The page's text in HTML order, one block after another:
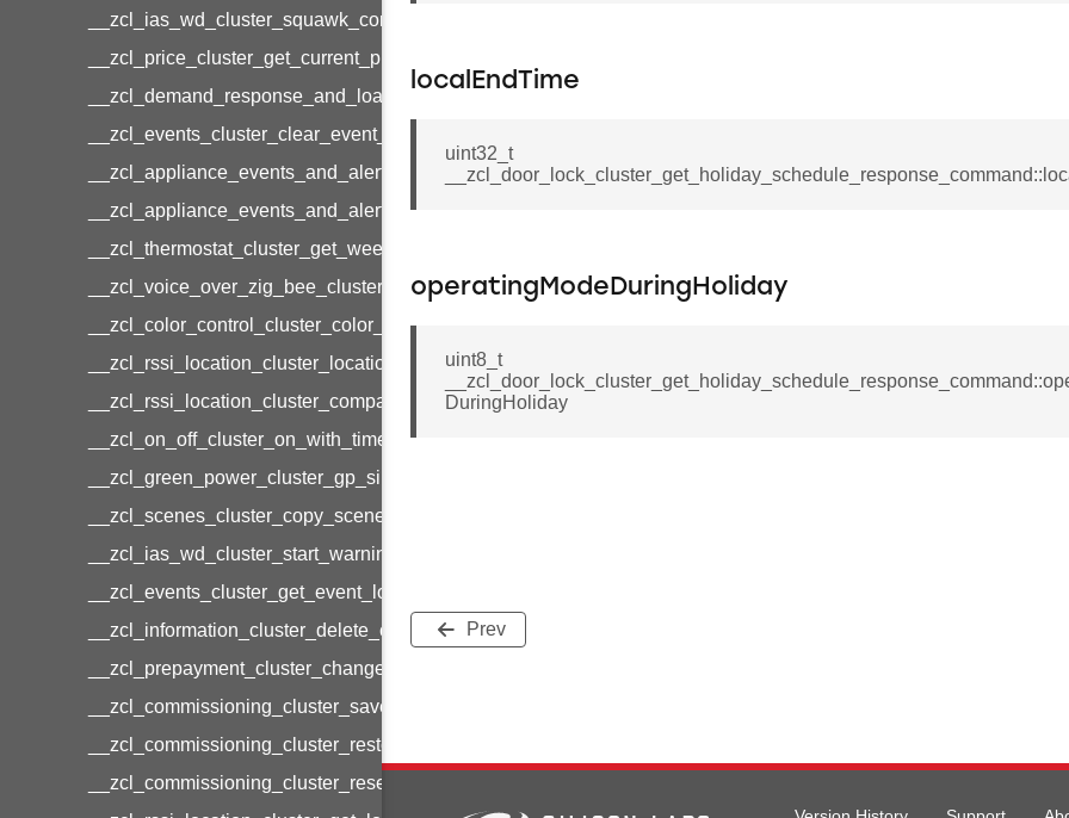
__zcl_ias_wd_cluster_squawk_command
__zcl_price_cluster_get_current_price_command
__zcl_demand_response_and_load_control_cluster_cancel_all_load_control_events_command
__zcl_events_cluster_clear_event_log_response_command
__zcl_appliance_events_and_alert_cluster_get_alerts_response_command
__zcl_appliance_events_and_alert_cluster_alerts_notification_command
__zcl_thermostat_cluster_get_weekly_schedule_command
__zcl_voice_over_zig_bee_cluster_establishment_request_command
__zcl_color_control_cluster_color_loop_set_command
__zcl_rssi_location_cluster_location_data_notification_command
__zcl_rssi_location_cluster_compact_location_data_notification_command
__zcl_on_off_cluster_on_with_timed_off_command
__zcl_green_power_cluster_gp_sink_commissioning_mode_command
__zcl_scenes_cluster_copy_scene_command
__zcl_ias_wd_cluster_start_warning_command
__zcl_events_cluster_get_event_log_command
__zcl_information_cluster_delete_command
__zcl_prepayment_cluster_change_payment_mode_response_command
__zcl_commissioning_cluster_save_startup_parameters_command
__zcl_commissioning_cluster_restore_startup_parameters_command
__zcl_commissioning_cluster_reset_startup_parameters_command
localEndTime
uint32_t
operatingModeDuringHoliday
uint8_t
DuringHoliday
Prev